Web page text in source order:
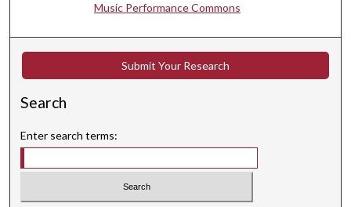
s
Music Performance Commons
Submit Your Research
Search
Enter search terms: